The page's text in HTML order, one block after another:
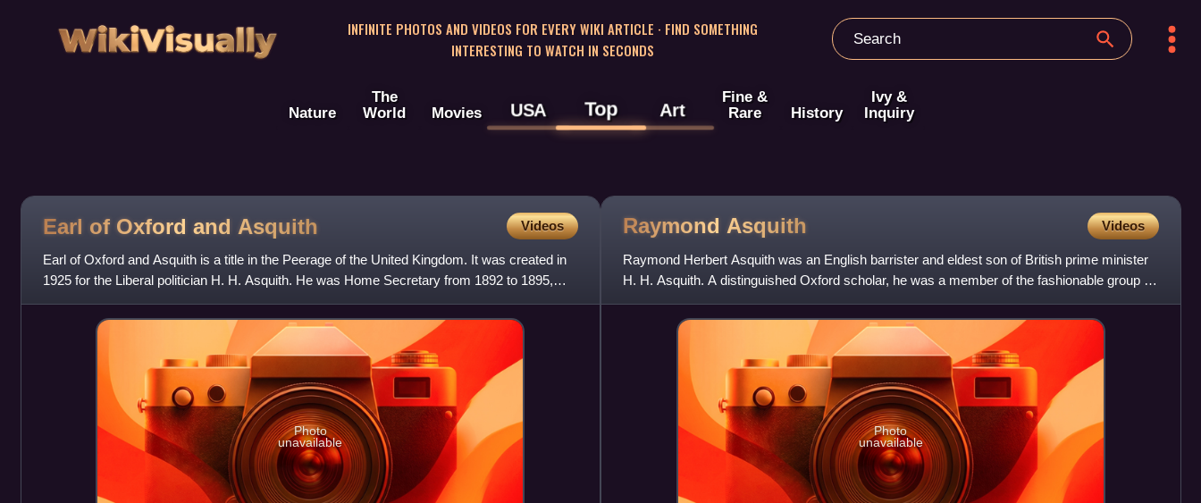
WikiVisually
INFINITE PHOTOS AND VIDEOS FOR EVERY WIKI ARTICLE · FIND SOMETHING
INTERESTING TO WATCH IN SECONDS
Nature
The
World
Movies USA Top Art
Fine &
Rare
History
Ivy &
Inquiry
Earl of Oxford and Asquith Videos
Earl of Oxford and Asquith is a title in the Peerage of the United Kingdom. It was created in
1925 for the Liberal politician H. H. Asquith. He was Home Secretary from 1892 to 1895,
Chancellor of the
Photo
unavailable
Raymond Asquith Videos
Raymond Herbert Asquith was an English barrister and eldest son of British prime minister
H. H. Asquith. A distinguished Oxford scholar, he was a member of the fashionable group of
intellectuals known
Photo
unavailable